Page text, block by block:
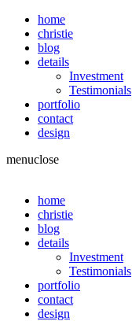
home
christie
blog
details
Investment
Testimonials
portfolio
contact
design
menuclose
home
christie
blog
details
Investment
Testimonials
portfolio
contact
design